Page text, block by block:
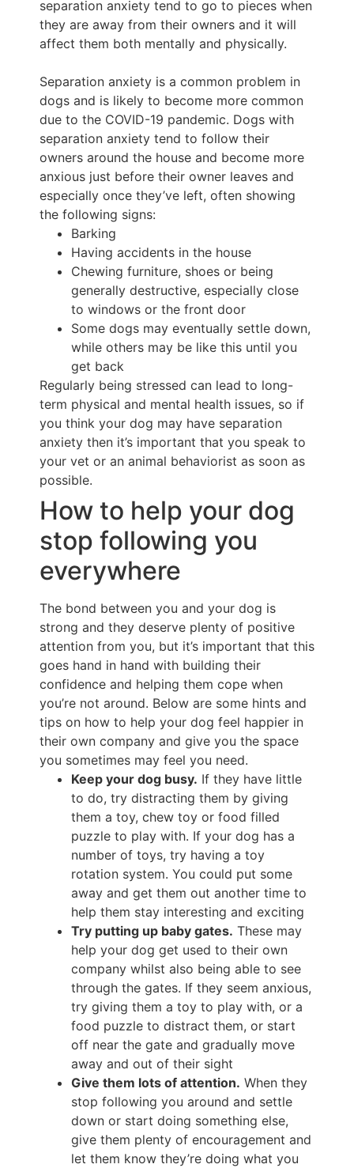
separation anxiety tend to go to pieces when
they are away from their owners and it will
affect them both mentally and physically.
Separation anxiety is a common problem in
dogs and is likely to become more common
due to the COVID-19 pandemic. Dogs with
separation anxiety tend to follow their
owners around the house and become more
anxious just before their owner leaves and
especially once they’ve left, often showing
the following signs:
Barking
Having accidents in the house
Chewing furniture, shoes or being
generally destructive, especially close
to windows or the front door
Some dogs may eventually settle down,
while others may be like this until you
get back
Regularly being stressed can lead to long-
term physical and mental health issues, so if
you think your dog may have separation
anxiety then it’s important that you speak to
your vet or an animal behaviorist as soon as
possible.
How to help your dog
stop following you
everywhere
The bond between you and your dog is
strong and they deserve plenty of positive
attention from you, but it’s important that this
goes hand in hand with building their
confidence and helping them cope when
you’re not around. Below are some hints and
tips on how to help your dog feel happier in
their own company and give you the space
you sometimes may feel you need.
Keep your dog busy. If they have little
to do, try distracting them by giving
them a toy, chew toy or food filled
puzzle to play with. If your dog has a
number of toys, try having a toy
rotation system. You could put some
away and get them out another time to
help them stay interesting and exciting
Try putting up baby gates. These may
help your dog get used to their own
company whilst also being able to see
through the gates. If they seem anxious,
try giving them a toy to play with, or a
food puzzle to distract them, or start
off near the gate and gradually move
away and out of their sight
Give them lots of attention. When they
stop following you around and settle
down or start doing something else,
give them plenty of encouragement and
let them know they’re doing what you